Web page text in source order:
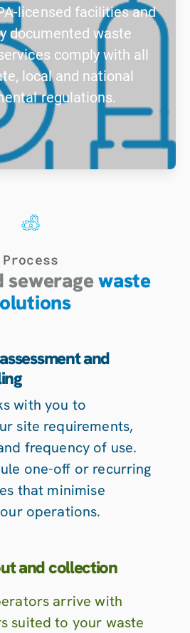
licensed facilities and
documented waste
comply with all
local and national
regulations.
Process
seweragewaste
and
with you to
site requirements,
frequency of use.
one-off or recurring
that minimise
operations.
and collection
arrive with
suited to your waste